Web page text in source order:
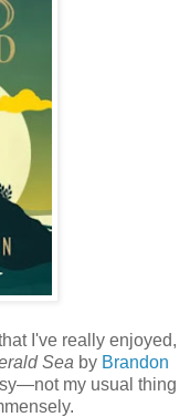
I've really enjoyed,
Sea by Brandon
my usual thing